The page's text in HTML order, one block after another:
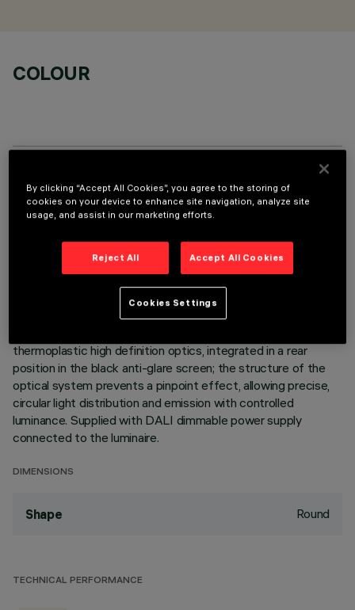
COLOUR
TECHNICAL DATA
LAST UPDATE: 05/08/2026
sheet structural compartment with outer rim. The 5 lighting
cells linear body, in die-cast aluminium, can be used to direct
thermoplastic high definition optics, integrated in a rear
position in the black anti-glare screen; the structure of the
optical system prevents a pinpoint effect, allowing precise,
circular light distribution and emission with controlled
luminance. Supplied with DALI dimmable power supply
connected to the luminaire.
DIMENSIONS
Shape Round
TECHNICAL PERFORMANCE
By clicking “Accept All Cookies”, you agree to the storing of
cookies on your device to enhance site navigation, analyze site
usage, and assist in our marketing efforts.
Reject All Accept All Cookies
Cookies Settings